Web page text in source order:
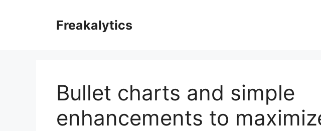
Freakalytics
Bullet charts and simple
enhancements to